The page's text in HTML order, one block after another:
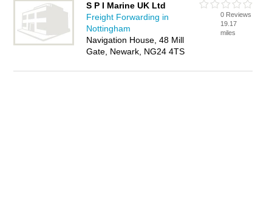
S P I Marine UK Ltd
Freight Forwarding in
Nottingham
Navigation House, 48 Mill
Gate, Newark, NG24 4TS
0 Reviews
19.17
miles